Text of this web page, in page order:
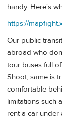
handy. Here's
https://
Our public
abroad who
tour buses full
Shoot, same is
comfortable
limitations such
rent a car